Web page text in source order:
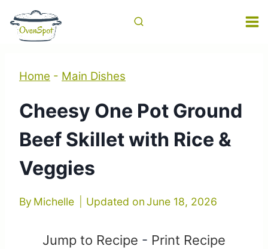
Skip
Home - Main Dishes
Cheesy One Pot Ground
Beef Skillet with Rice &
Veggies
By Michelle Updated on June 18, 2026
Jump to Recipe - Print Recipe